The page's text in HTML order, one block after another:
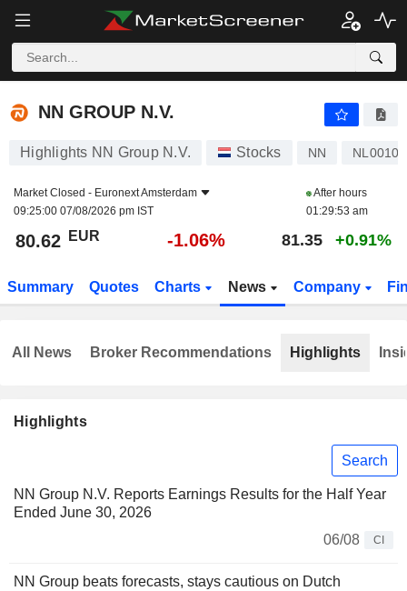
NN GROUP N.V.
NN GROUP N.V.
Highlights NN Group N.V. Stocks NN
Market Closed - Euronext Amsterdam
09:25:00 07/08/2026 pm IST
After hours
01:29:53 am
80.62 EUR -1.06% 81.35 +0.91%
Summary Quotes Charts News Company
Highlights
Search
NN Group N.V. Reports Earnings Results for the Half Year
Ended June 30, 2026
06/08
CI
NN Group beats forecasts, stays cautious on Dutch
All News Broker Recommendations Highlights